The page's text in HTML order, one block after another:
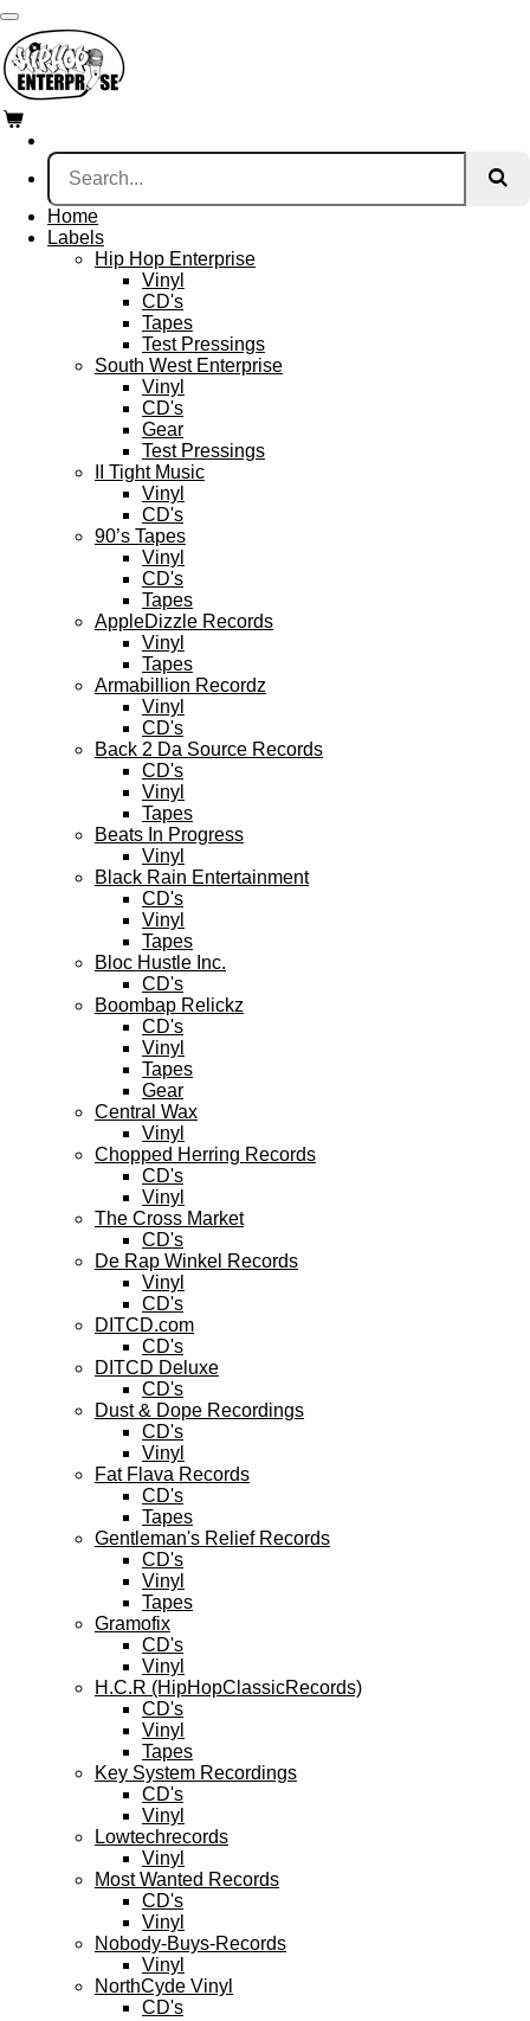
Skip
to
main
content
Home
Labels
Hip Hop Enterprise
Vinyl
CD's
Tapes
Test Pressings
South West Enterprise
Vinyl
CD's
Gear
Test Pressings
II Tight Music
Vinyl
CD's
90’s Tapes
Vinyl
CD's
Tapes
AppleDizzle Records
Vinyl
Tapes
Armabillion Recordz
Vinyl
CD's
Back 2 Da Source Records
CD's
Vinyl
Tapes
Beats In Progress
Vinyl
Black Rain Entertainment
CD's
Vinyl
Tapes
Bloc Hustle Inc.
CD's
Boombap Relickz
CD's
Vinyl
Tapes
Gear
Central Wax
Vinyl
Chopped Herring Records
CD's
Vinyl
The Cross Market
CD's
De Rap Winkel Records
Vinyl
CD's
DITCD.com
CD's
DITCD Deluxe
CD's
Dust & Dope Recordings
CD's
Vinyl
Fat Flava Records
CD's
Tapes
Gentleman's Relief Records
CD's
Vinyl
Tapes
Gramofix
CD's
Vinyl
H.C.R (HipHopClassicRecords)
CD's
Vinyl
Tapes
Key System Recordings
CD's
Vinyl
Lowtechrecords
Vinyl
Most Wanted Records
CD's
Vinyl
Nobody-Buys-Records
Vinyl
NorthCyde Vinyl
CD's